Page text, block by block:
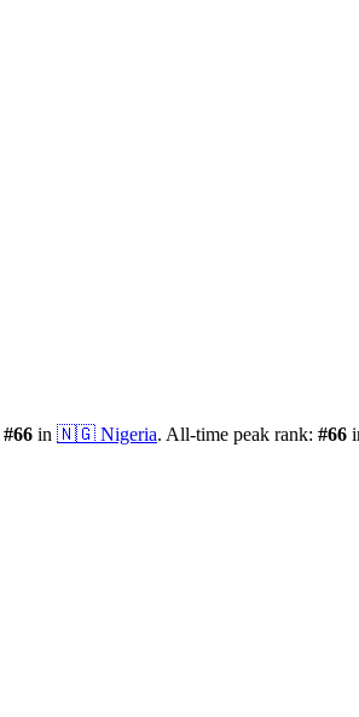
#66 in 🇳🇬 Nigeria. All-time peak rank: #66